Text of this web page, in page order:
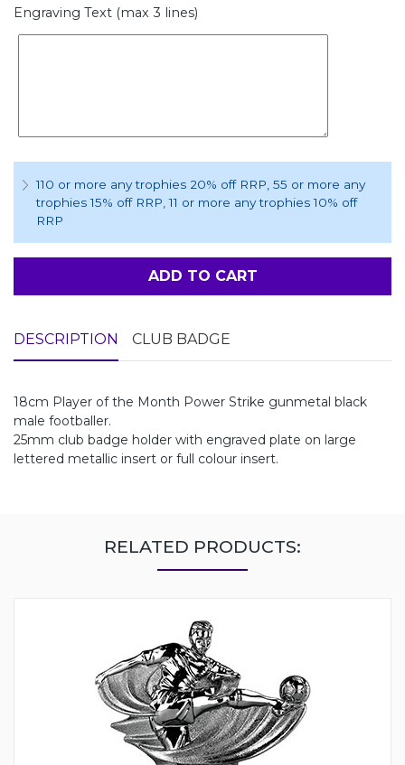
Engraving Text (max 3 lines)
110 or more any trophies 20% off RRP, 55 or more any
trophies 15% off RRP, 11 or more any trophies 10% off
RRP
ADD TO CART
DESCRIPTION CLUB BADGE
18cm Player of the Month Power Strike gunmetal black
male footballer.
25mm club badge holder with engraved plate on large
lettered metallic insert or full colour insert.
RELATED PRODUCTS: